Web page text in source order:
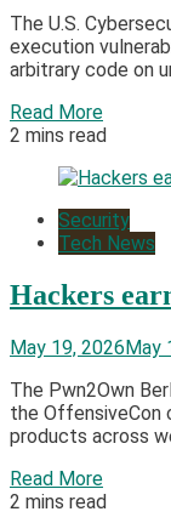
The U.S.
execution
arbitrary code on
Read More
2 mins read
Security
Tech News
Hackers
May 19, 2026May
The Pwn2Own
the OffensiveCon
products across
Read More
2 mins read